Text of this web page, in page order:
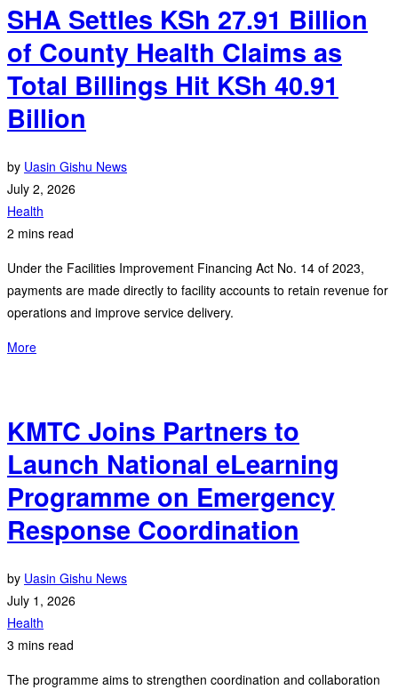
SHA Settles KSh 27.91 Billion
of County Health Claims as
Total Billings Hit KSh 40.91
Billion
by Uasin Gishu News
July 2, 2026
Health
2 mins read
Under the Facilities Improvement Financing Act No. 14 of 2023,
payments are made directly to facility accounts to retain revenue for
operations and improve service delivery.
More
KMTC Joins Partners to
Launch National eLearning
Programme on Emergency
Response Coordination
by Uasin Gishu News
July 1, 2026
Health
3 mins read
The programme aims to strengthen coordination and collaboration